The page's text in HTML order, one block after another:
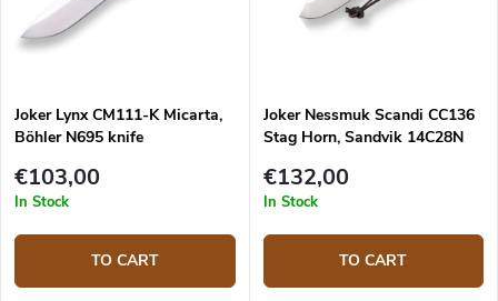
blade is made of Sandvik
14C28N stainless steel and has
durable and feels nice to touch.
The knife has a high-quality
leather sheath with a belt loop
and free suspension. The knife
Designed by J. Sabater.
Joker Lynx CM111-K Micarta,
Böhler N695 knife
€103,00
In Stock
TO CART
Joker Nessmuk Scandi CC136
Stag Horn, Sandvik 14C28N
€132,00
In Stock
TO CART